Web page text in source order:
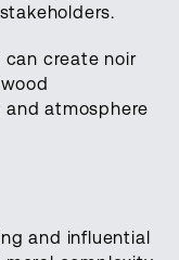
create noir
and atmosphere
and influential